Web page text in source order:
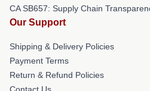
CA SB657: Supply Chain
Our Support
Shipping & Delivery Policies
Payment Terms
Return & Refund Policies